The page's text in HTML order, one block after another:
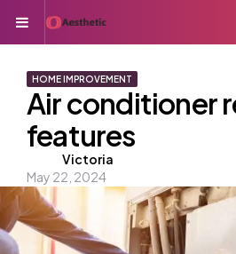
Menu
HOME IMPROVEMENT
Air conditioner
features
Posted
by
Victoria
May 22, 2024